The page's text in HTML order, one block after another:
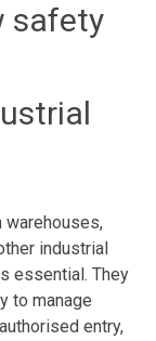
safety
warehouses,
industrial
essential. They
to manage
entry,